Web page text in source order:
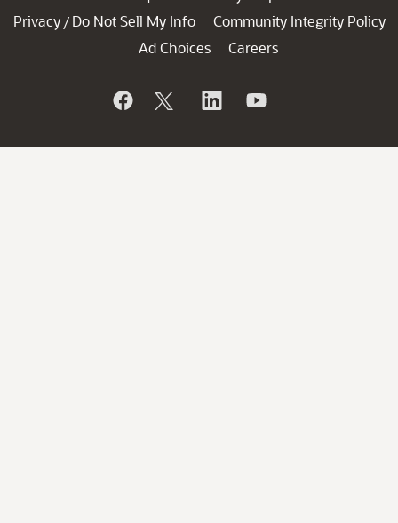
Privacy / Do Not Sell My Info
Community Integrity Policy
Ad Choices
Careers